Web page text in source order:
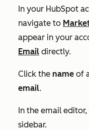
In your HubSpot
navigate to
appear in your
Email directly.
Click the name of
email.
In the email
sidebar.